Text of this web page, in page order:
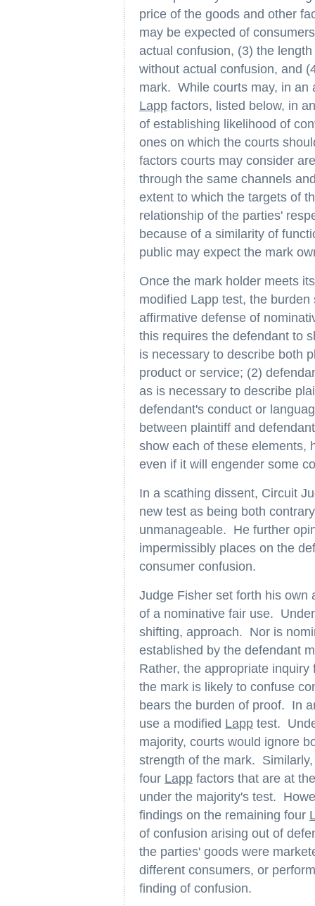
price of the goods and other
may be expected of
actual confusion, (3) the
without actual confusion, and
mark. While courts may, in an
Lapp factors, listed below, in
of establishing likelihood of
ones on which the courts
factors courts may consider
through the same channels
extent to which the targets of
relationship of the parties'
because of a similarity of
public may expect the mark
Once the mark holder meets
modified Lapp test, the
affirmative defense of
this requires the defendant to
is necessary to describe both
product or service; (2)
as is necessary to describe
defendant's conduct or
between plaintiff and
show each of these elements,
even if it will engender some
In a scathing dissent, Circuit
new test as being both
unmanageable. He further
impermissibly places on the
consumer confusion.
Judge Fisher set forth his own
of a nominative fair use.
shifting, approach. Nor is
established by the defendant
Rather, the appropriate
the mark is likely to confuse
bears the burden of proof. In
use a modified Lapp test.
majority, courts would ignore
strength of the mark.
four Lapp factors that are at
under the majority's test.
findings on the remaining four
of confusion arising out of
the parties' goods were
different consumers, or
finding of confusion.